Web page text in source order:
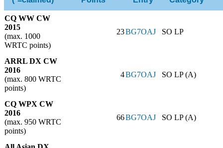
CQ WW CW
2015
(max. 1000
WRTC points)
23BG7OAJ SO LP
ARRL DX CW
2016
(max. 800 WRTC
points)
4BG7OAJ SO LP (A)
CQ WPX CW
2016
(max. 950 WRTC
points)
66BG7OAJ SO LP (A)